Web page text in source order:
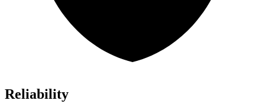
Reliability